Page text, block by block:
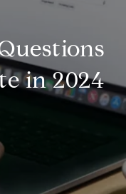
in 2024